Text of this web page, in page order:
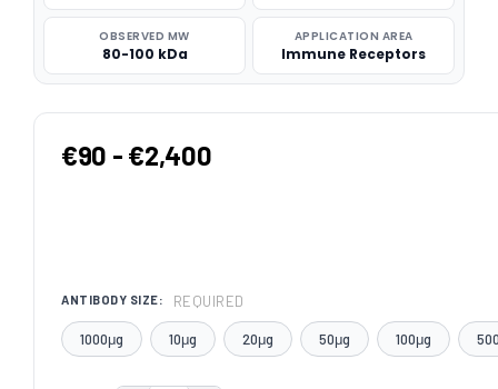
OBSERVED MW
80-100 kDa
APPLICATION AREA
Immune Receptors
€90 - €2,400
ANTIBODY SIZE: REQUIRED
1000μg 10μg 20μg 50μg 100μg